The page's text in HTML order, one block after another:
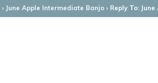
› June Apple Intermediate Banjo › Reply To: